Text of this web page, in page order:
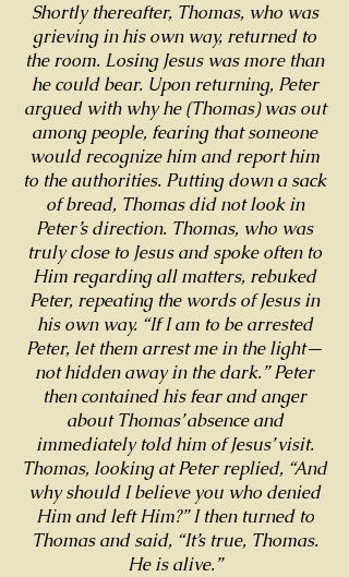
Shortly thereafter, Thomas, who was
grieving in his own way, returned to
the room. Losing Jesus was more than
he could bear. Upon returning, Peter
argued with why he (Thomas) was out
among people, fearing that someone
would recognize him and report him
to the authorities. Putting down a sack
of bread, Thomas did not look in
Peter’s direction. Thomas, who was
truly close to Jesus and spoke often to
Him regarding all matters, rebuked
Peter, repeating the words of Jesus in
his own way. “If I am to be arrested
Peter, let them arrest me in the light—
not hidden away in the dark.” Peter
then contained his fear and anger
about Thomas’ absence and
immediately told him of Jesus’ visit.
Thomas, looking at Peter replied, “And
why should I believe you who denied
Him and left Him?” I then turned to
Thomas and said, “It’s true, Thomas.
He is alive.”